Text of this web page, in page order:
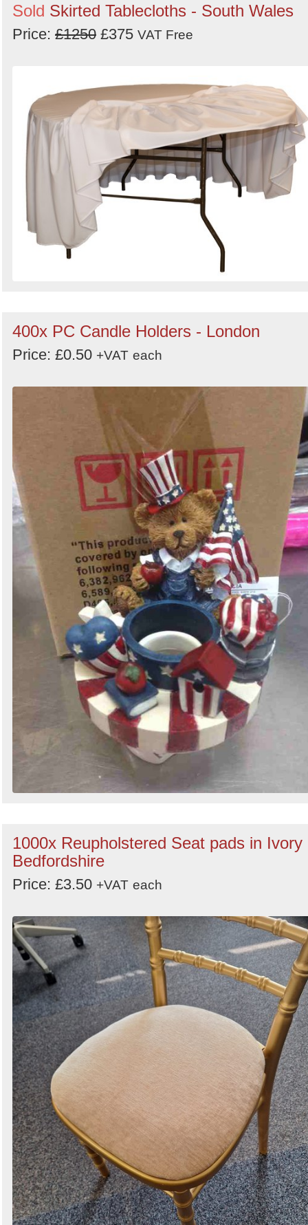
Sold Skirted Tablecloths - South Wales
Price: £1250 £375 VAT Free
400x PC Candle Holders - London
Price: £0.50 +VAT each
1000x Reupholstered Seat pads in Ivory
Bedfordshire
Price: £3.50 +VAT each